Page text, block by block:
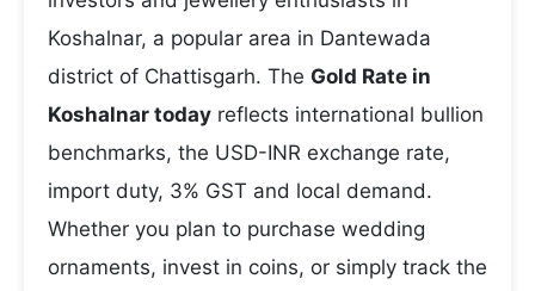
Koshalnar, a popular area in Dantewada
district of Chattisgarh. The Gold Rate in
Koshalnar today reflects international bullion
benchmarks, the USD-INR exchange rate,
import duty, 3% GST and local demand.
Whether you plan to purchase wedding
ornaments, invest in coins, or simply track the